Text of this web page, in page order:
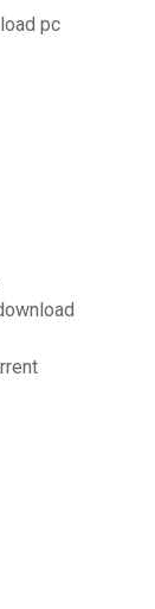
pc